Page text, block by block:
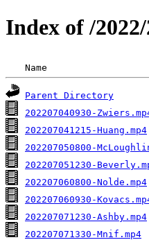
Index of /
Name
Parent Directory
202207040930-
202207041215-Huang.mp4
202207050800-
202207051230-
202207060800-Nolde.mp4
202207060930-
202207071230-Ashby.mp4
202207071330-Mnif.mp4